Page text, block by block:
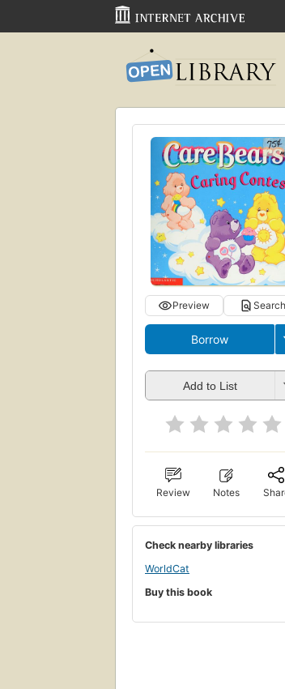
Preview Search
Borrow
Add to List
Review Notes
Check nearby libraries
WorldCat
Buy this book